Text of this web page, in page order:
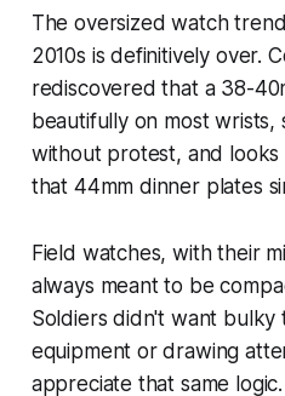
The oversized watch
2010s is definitively over.
rediscovered that a 38-
beautifully on most
without protest, and
that 44mm dinner plates
Field watches, with their
always meant to be
Soldiers didn't want bulky
equipment or drawing
appreciate that same